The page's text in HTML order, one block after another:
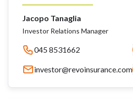
Jacopo Tanaglia
Investor Relations Manager
045 8531662
investor@revoinsurance.com